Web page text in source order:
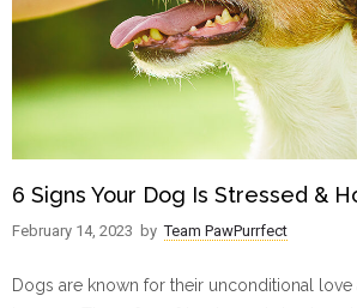
6 Signs Your Dog Is Stressed &
February 14, 2023 by Team PawPurrfect
Dogs are known for their unconditional